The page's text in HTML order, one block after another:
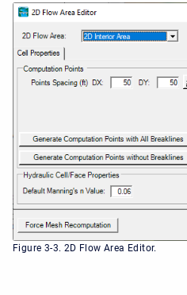
Figure 3-3. 2D Flow Area Editor.